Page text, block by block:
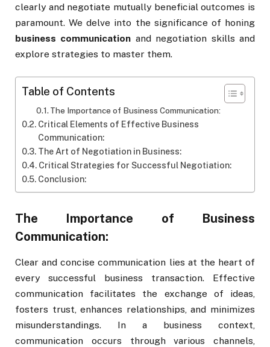
clearly and negotiate mutually beneficial outcomes is
paramount. We delve into the significance of honing
business communication and negotiation skills and
explore strategies to master them.
Table of Contents
The Importance of Business Communication:
Critical Elements of Effective Business
Communication:
The Art of Negotiation in Business:
Critical Strategies for Successful Negotiation:
Conclusion:
The Importance of Business
Communication:
Clear and concise communication lies at the heart of
every successful business transaction. Effective
communication facilitates the exchange of ideas,
fosters trust, enhances relationships, and minimizes
misunderstandings. In a business context,
communication occurs through various channels,